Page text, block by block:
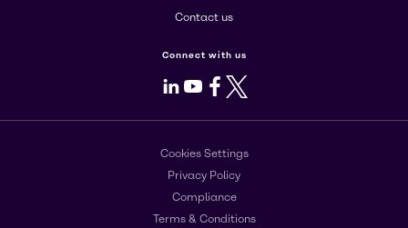
Contact us
Connect with us
LinkedIn
Youtube
Facebook
X
Cookies Settings
Privacy Policy
Compliance
Terms & Conditions